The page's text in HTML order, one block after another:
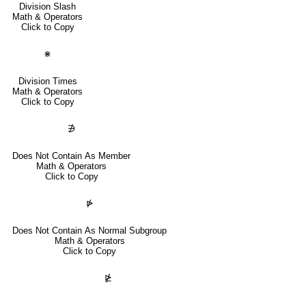
Division Slash
Math & Operators
Click to Copy
⋇
Division Times
Math & Operators
Click to Copy
∌
Does Not Contain As Member
Math & Operators
Click to Copy
⋫
Does Not Contain As Normal Subgroup
Math & Operators
Click to Copy
⋭